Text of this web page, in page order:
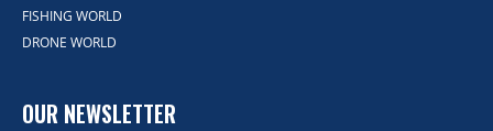
FISHING WORLD
DRONE WORLD
OUR NEWSLETTER